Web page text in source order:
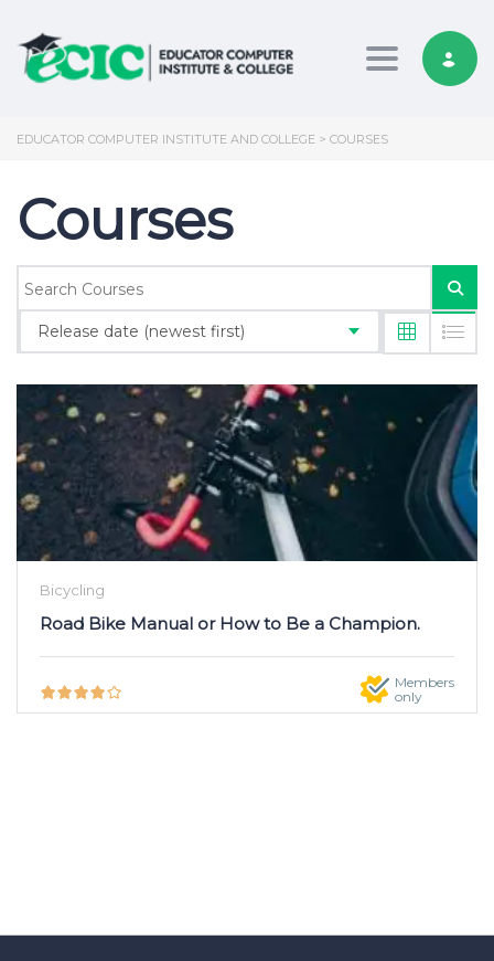
Toggle
EDUCATOR COMPUTER INSTITUTE AND COLLEGE > COURSES
Courses
Release date (newest first)
Bicycling
Road Bike Manual or How to Be a Champion.
Members
only